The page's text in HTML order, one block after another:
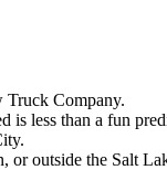
Truck Company.
is less than a fun
or outside the Salt